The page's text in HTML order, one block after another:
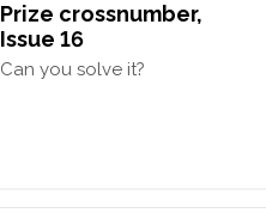
Prize crossnumber,
Issue 16
Can you solve it?